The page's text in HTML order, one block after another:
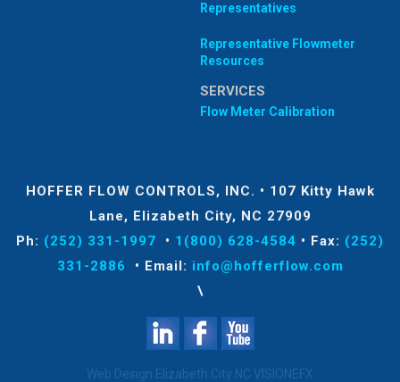
Representatives
Representative Flowmeter
Resources
SERVICES
Flow Meter Calibration
HOFFER FLOW CONTROLS, INC. • 107 Kitty Hawk
Lane, Elizabeth City, NC 27909
Ph: (252) 331-1997 • 1(800) 628-4584 • Fax: (252)
331-2886
• Email: info@hofferflow.com
\
Web Design Elizabeth City NC VISIONEFX